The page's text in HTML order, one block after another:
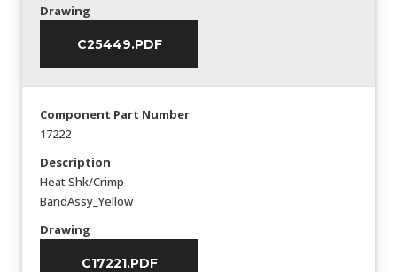
Drawing
C25449.PDF
Component Part Number
17222
Description
Heat Shk/Crimp
BandAssy_Yellow
Drawing
C17221.PDF